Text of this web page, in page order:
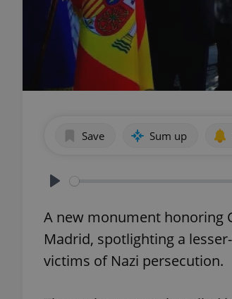
Save Sum up
A new monument honoring
Madrid, spotlighting a
victims of Nazi persecution.